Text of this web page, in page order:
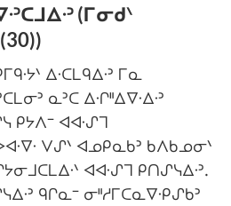
(ᒥᓂᑯᐠ
ᐃᐧᑕᒪᑫᐃᐧᐣ ᒥᓇ
ᓇᐣᑕ ᐃᐧᒋᐦᐃᐁᐧᐃᐧᐣ
ᑭᔭᐱᐨ ᐊᐊᐧᔑᒣ
ᐯᔑᐠ ᐊᓄᑭᓇᑲᐣ ᑲᐱᑲᓄᓂᐠ
ᐊᐊᐧᔑᒣ ᑭᑎᔑᓭᐃᐧᐣ.
ᑫᒋᓇᐨ ᓂᐦᓱᒥᑕᓇᐁᐧᑭᔑᑲᐣ